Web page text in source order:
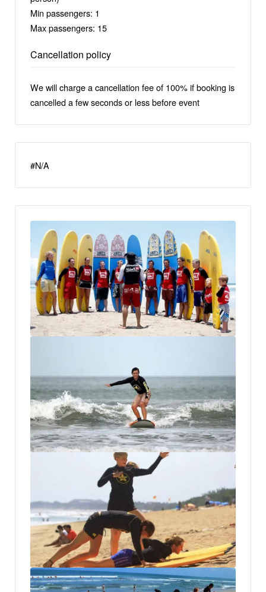
Min passengers: 1
Max passengers: 15
Cancellation policy
We will charge a cancellation fee of 100% if booking is
cancelled a few seconds or less before event
#N/A